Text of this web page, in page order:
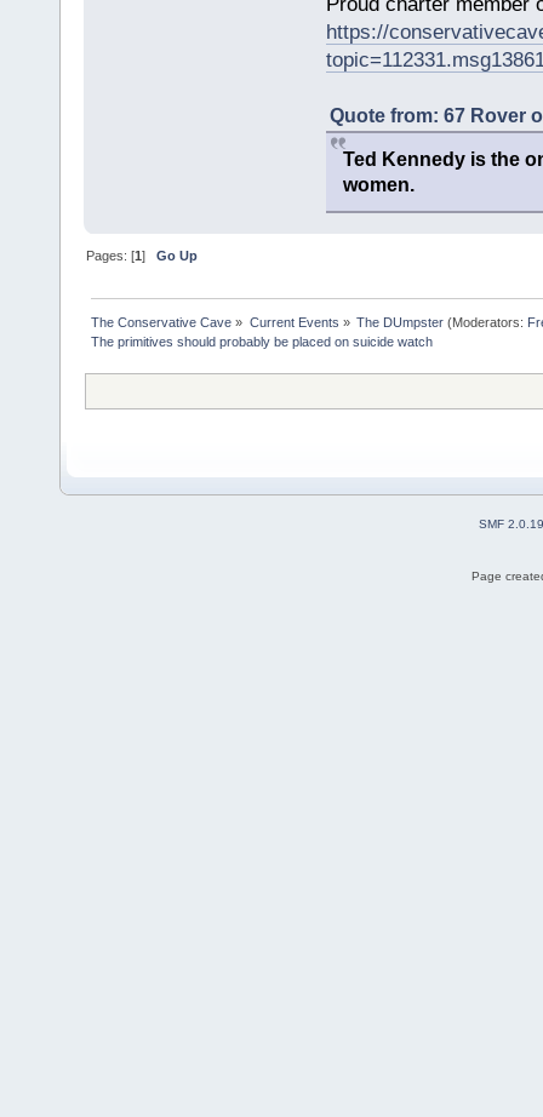
Proud charter member
https://
Quote from: 67 Rover
Ted Kennedy is the
women.
Pages: [1]Go Up
The Conservative Cave » Current Events » The DUmpster(Moderators:
The primitives should probably be placed on suicide watch
SMF 2.0.19
Page